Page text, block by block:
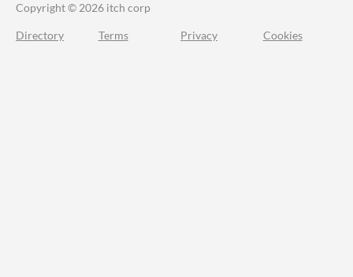
Copyright © 2026 itch corp
Directory Terms Privacy Cookies